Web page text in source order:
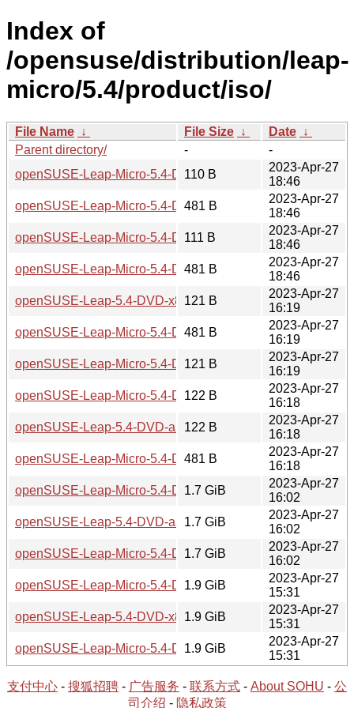
Index of
/opensuse/distribution/leap-
micro/5.4/product/iso/
File Name ↓ File Size ↓ Date ↓
Parent directory/
-
-
openSUSE-Leap-Micro-5.4-DVD-x86_64-Media.iso.sha256
110 B
2023-Apr-27
18:46
openSUSE-Leap-Micro-5.4-DVD-x86_64-
481 B
2023-Apr-27
18:46
openSUSE-Leap-Micro-5.4-DVD-aarch64-Media.iso.sha256
111 B
2023-Apr-27
18:46
openSUSE-Leap-Micro-5.4-DVD-aarch64-
481 B
2023-Apr-27
18:46
openSUSE-Leap-5.4-DVD-x86_64-Current.iso.sha256
121 B
2023-Apr-27
16:19
openSUSE-Leap-Micro-5.4-DVD-x86_64-Build25.3-
481 B
2023-Apr-27
16:19
openSUSE-Leap-Micro-5.4-DVD-x86_64-Build25.3-
121 B
2023-Apr-27
16:19
openSUSE-Leap-Micro-5.4-DVD-aarch64-Build25.3-
122 B
2023-Apr-27
16:18
openSUSE-Leap-5.4-DVD-aarch64-Current.iso.sha256
122 B
2023-Apr-27
16:18
openSUSE-Leap-Micro-5.4-DVD-aarch64-Build25.3-
481 B
2023-Apr-27
16:18
openSUSE-Leap-Micro-5.4-DVD-aarch64-Media.iso
1.7 GiB
2023-Apr-27
16:02
openSUSE-Leap-5.4-DVD-aarch64-Current.iso
1.7 GiB
2023-Apr-27
16:02
openSUSE-Leap-Micro-5.4-DVD-aarch64-Build25.3-
1.7 GiB
2023-Apr-27
16:02
openSUSE-Leap-Micro-5.4-DVD-x86_64-Media.iso
1.9 GiB
2023-Apr-27
15:31
openSUSE-Leap-5.4-DVD-x86_64-Current.iso
1.9 GiB
2023-Apr-27
15:31
openSUSE-Leap-Micro-5.4-DVD-x86_64-Build25.3-
1.9 GiB
2023-Apr-27
15:31
支付中心 - 搜狐招聘 - 广告服务 - 联系方式 - About SOHU - 公
司介绍 - 隐私政策